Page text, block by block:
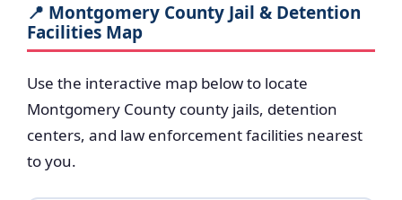
📍 Montgomery County Jail & Detention
Facilities Map
Use the interactive map below to locate
Montgomery County county jails, detention
centers, and law enforcement facilities nearest
to you.